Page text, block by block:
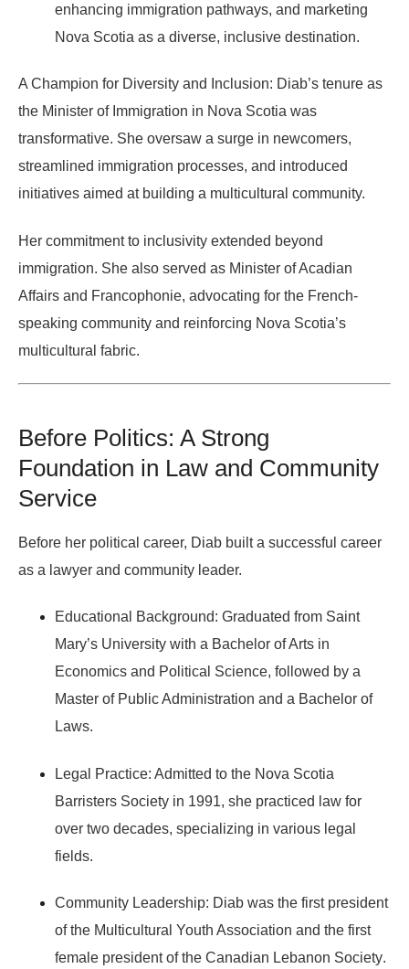
enhancing immigration pathways, and marketing
Nova Scotia as a diverse, inclusive destination.
A Champion for Diversity and Inclusion: Diab’s tenure as
the Minister of Immigration in Nova Scotia was
transformative. She oversaw a surge in newcomers,
streamlined immigration processes, and introduced
initiatives aimed at building a multicultural community.
Her commitment to inclusivity extended beyond
immigration. She also served as Minister of Acadian
Affairs and Francophonie, advocating for the French-
speaking community and reinforcing Nova Scotia’s
multicultural fabric.
Before Politics: A Strong
Foundation in Law and Community
Service
Before her political career, Diab built a successful career
as a lawyer and community leader.
Educational Background: Graduated from Saint
Mary’s University with a Bachelor of Arts in
Economics and Political Science, followed by a
Master of Public Administration and a Bachelor of
Laws.
Legal Practice: Admitted to the Nova Scotia
Barristers Society in 1991, she practiced law for
over two decades, specializing in various legal
fields.
Community Leadership: Diab was the first president
of the Multicultural Youth Association and the first
female president of the Canadian Lebanon Society.